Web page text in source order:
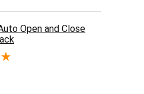
Open and Close
★